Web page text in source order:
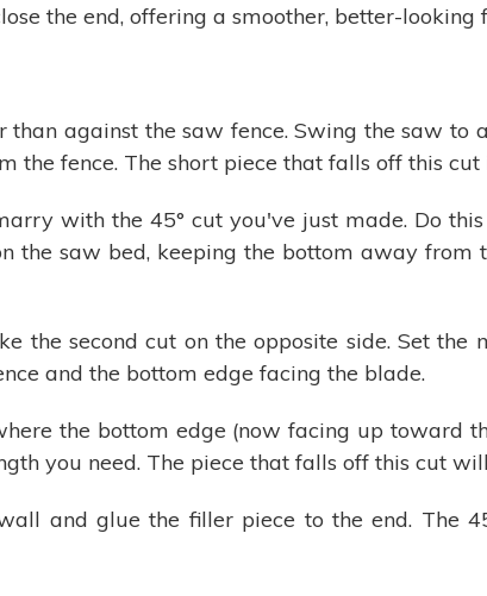
the end, offering a smoother, better-looking
against the saw fence. Swing the saw to
the fence. The short piece that falls off this
with the 45° cut you've just made. Do
the saw bed, keeping the bottom away from
the second cut on the opposite side. Set the
and the bottom edge facing the blade.
the bottom edge (now facing up toward
you need. The piece that falls off this cut
and glue the filler piece to the end. The